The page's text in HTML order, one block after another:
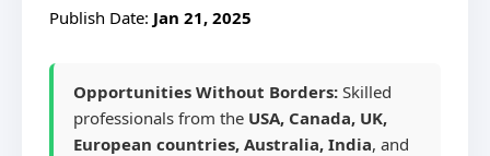
Publish Date: Jan 21, 2025
Opportunities Without Borders: Skilled
professionals from the USA, Canada, UK,
European countries, Australia, India, and